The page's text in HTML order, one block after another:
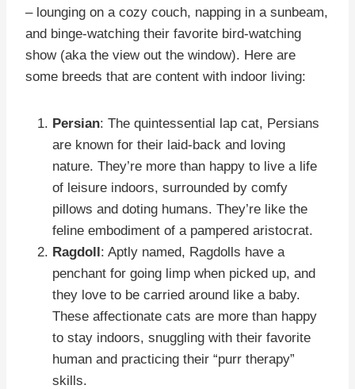
– lounging on a cozy couch, napping in a sunbeam,
and binge-watching their favorite bird-watching
show (aka the view out the window). Here are
some breeds that are content with indoor living:
Persian: The quintessential lap cat, Persians
are known for their laid-back and loving
nature. They’re more than happy to live a life
of leisure indoors, surrounded by comfy
pillows and doting humans. They’re like the
feline embodiment of a pampered aristocrat.
Ragdoll: Aptly named, Ragdolls have a
penchant for going limp when picked up, and
they love to be carried around like a baby.
These affectionate cats are more than happy
to stay indoors, snuggling with their favorite
human and practicing their “purr therapy”
skills.